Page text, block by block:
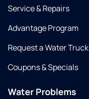
Service & Repairs
Advantage Program
Request a Water Truck
Coupons & Specials
Water Problems